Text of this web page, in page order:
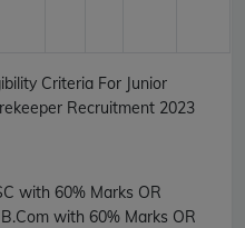
Criteria For Junior
Recruitment 2023
with 60% Marks OR
with 60% Marks OR